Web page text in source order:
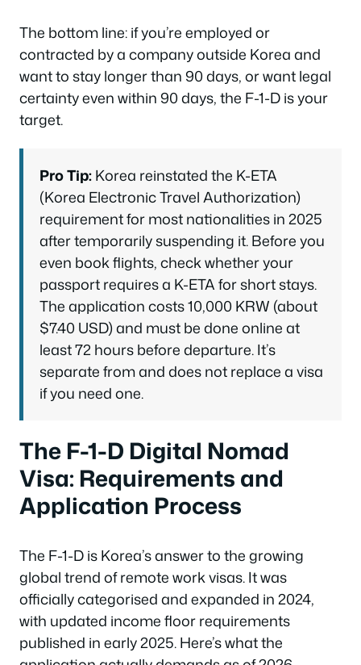
The bottom line: if you’re employed or
contracted by a company outside Korea and
want to stay longer than 90 days, or want legal
certainty even within 90 days, the F-1-D is your
target.
Pro Tip:Korea reinstated the K-ETA
(Korea Electronic Travel Authorization)
requirement for most nationalities in 2025
after temporarily suspending it. Before you
even book flights, check whether your
passport requires a K-ETA for short stays.
The application costs 10,000 KRW (about
$7.40 USD) and must be done online at
least 72 hours before departure. It’s
separate from and does not replace a visa
if you need one.
The F-1-D Digital Nomad
Visa: Requirements and
Application Process
The F-1-D is Korea’s answer to the growing
global trend of remote work visas. It was
officially categorised and expanded in 2024,
with updated income floor requirements
published in early 2025. Here’s what the